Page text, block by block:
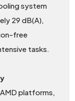
system
29 dB(A),
free
tasks.
platforms,